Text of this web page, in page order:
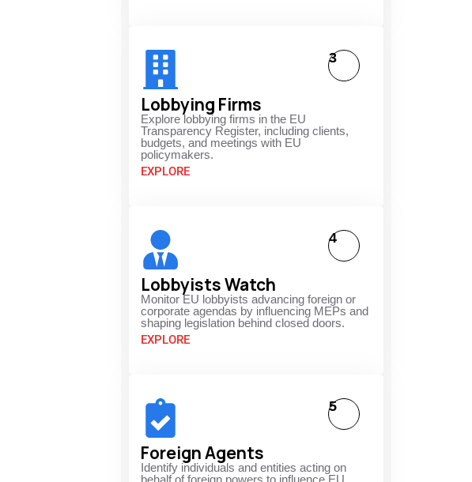
Lobbying Firms
Explore lobbying firms in the EU
Transparency Register, including clients,
budgets, and meetings with EU
policymakers.
EXPLORE
3
Lobbyists Watch
Monitor EU lobbyists advancing foreign or
corporate agendas by influencing MEPs and
shaping legislation behind closed doors.
EXPLORE
4
Foreign Agents
Identify individuals and entities acting on
behalf of foreign powers to influence EU
5